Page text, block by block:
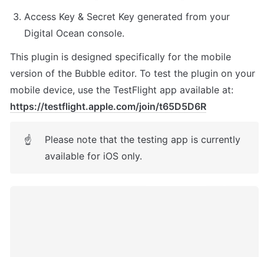
Access Key & Secret Key generated from your
Digital Ocean console.
This plugin is designed specifically for the mobile
version of the Bubble editor. To test the plugin on your
https://testflight.apple.com/join/t65D5D6R
☝
Please note that the testing app is currently
available for iOS only.